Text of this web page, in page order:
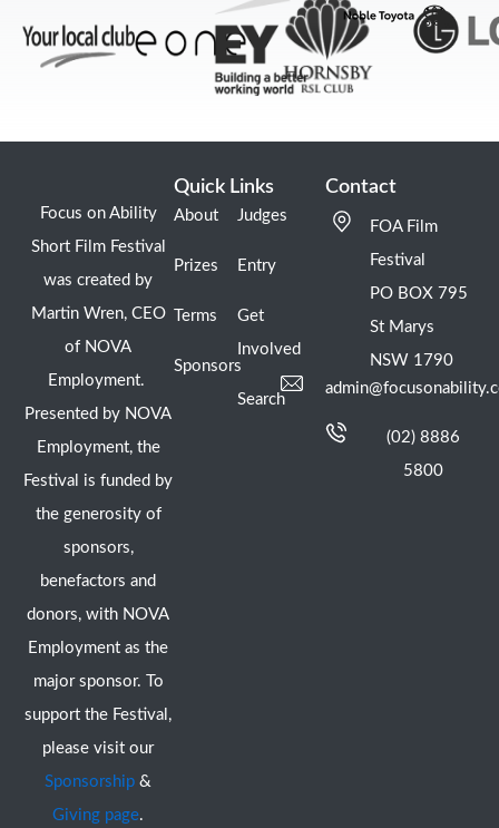
Focus on Ability
Short Film Festival
was created by
Martin Wren, CEO
of NOVA
Employment.
Presented by NOVA
Employment, the
Festival is funded by
the generosity of
sponsors,
benefactors and
donors, with NOVA
Employment as the
major sponsor. To
support the Festival,
please visit our
Sponsorship &
Giving page.
Quick Links
About
Prizes
Terms
Sponsors
Judges
Entry
Get
Involved
Search
Contact
FOA Film
Festival
PO BOX 795
St Marys
NSW 1790
(02) 8886
5800